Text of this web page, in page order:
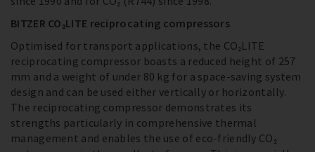
BITZER CO₂LITE reciprocating compressors
Optimised for transport applications, the CO₂LITE
reciprocating compressor boasts a reduced height of 257
mm and a weight of under 80 kg for a space-saving system
design and can be used either vertically or horizontally.
The reciprocating compressor demonstrates its
strengths particularly in comprehensive thermal
management and enables the use of eco-friendly CO₂